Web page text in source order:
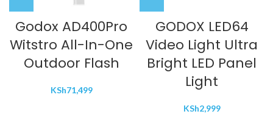
Godox AD400Pro
Witstro All-In-One
Outdoor Flash
KSh71,499
GODOX LED64
Video Light Ultra
Bright LED Panel
Light
KSh2,999